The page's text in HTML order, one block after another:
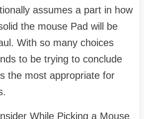
assumes a part in how
the mouse Pad will be
With so many choices
to be trying to conclude
the most appropriate for
While Picking a Mouse